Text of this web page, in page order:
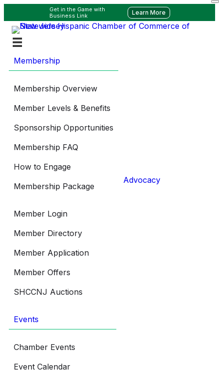
Get in the Game with
Business Link
Learn More
Membership
Membership Overview
Member Levels & Benefits
Sponsorship Opportunities
Membership FAQ
How to Engage
Membership Package
Member Login
Member Directory
Member Application
Member Offers
SHCCNJ Auctions
Advocacy
Events
Chamber Events
Event Calendar